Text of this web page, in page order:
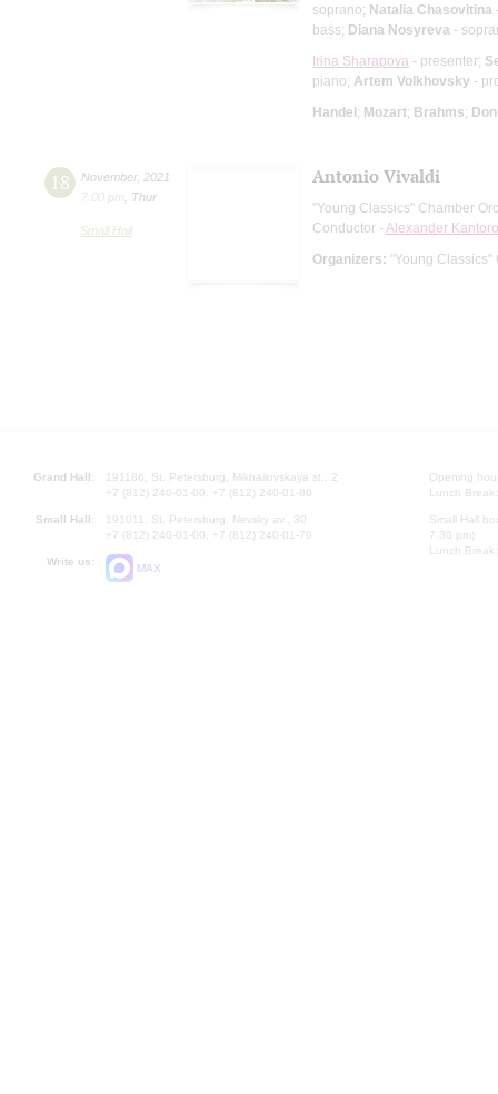
soprano; Natalia Chasovitina
bass; Diana Nosyreva -
Irina Sharapova - presenter;
piano; Artem Volkhovsky -
Handel; Mozart; Brahms;
18 November, 2021
7:00 pm
Thur
Small Hall
Antonio Vivaldi
"Young Сlassics" Chamber
Conductor - Alexander
Organizers: "Young Сlassics"
Grand Hall:
191186, St. Petersburg, Mikhailovskaya st., 2
+7 (812) 240-01-00, +7 (812) 240-01-80
Small Hall:
191011, St. Petersburg, Nevsky av., 30
+7 (812) 240-01-00, +7 (812) 240-01-70
Write us:
MAX
Opening
Lunch
Small Hall
7.30 pm)
Lunch